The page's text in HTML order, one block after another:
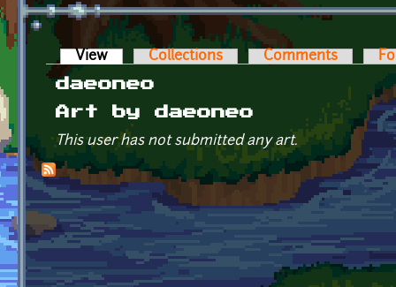
Primary tabs
View (active tab)Collections Comments
daeoneo
Art by daeoneo
This user has not submitted any art.